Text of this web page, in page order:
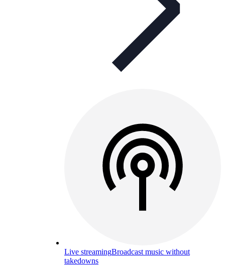
Live streamingBroadcast music without
takedowns